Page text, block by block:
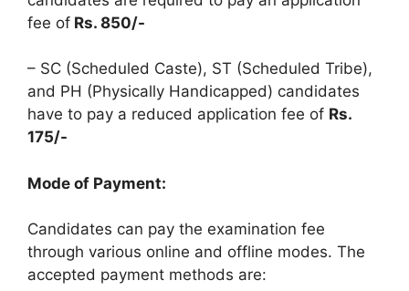
fee of Rs. 850/-
– SC (Scheduled Caste), ST (Scheduled Tribe),
and PH (Physically Handicapped) candidates
have to pay a reduced application fee of Rs.
175/-
Mode of Payment:
Candidates can pay the examination fee
through various online and offline modes. The
accepted payment methods are: